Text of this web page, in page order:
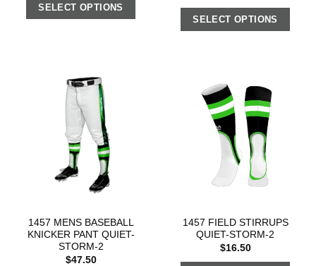
SELECT OPTIONS
SELECT OPTIONS
1457 MENS BASEBALL
KNICKER PANT QUIET-
STORM-2
$47.50
1457 FIELD STIRRUPS
QUIET-STORM-2
$16.50